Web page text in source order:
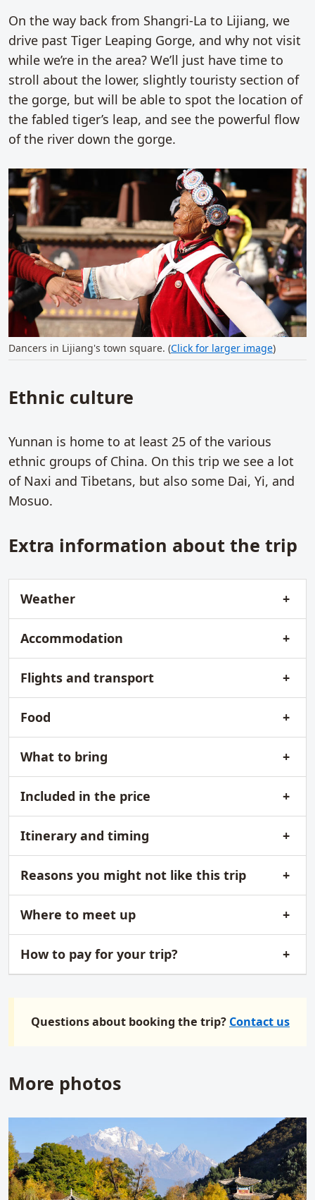
On the way back from Shangri-La to Lijiang, we
drive past Tiger Leaping Gorge, and why not visit
while we’re in the area? We’ll just have time to
stroll about the lower, slightly touristy section of
the gorge, but will be able to spot the location of
the fabled tiger’s leap, and see the powerful flow
of the river down the gorge.
Dancers in Lijiang's town square. (Click for larger image)
Ethnic culture
Yunnan is home to at least 25 of the various
ethnic groups of China. On this trip we see a lot
of Naxi and Tibetans, but also some Dai, Yi, and
Mosuo.
Extra information about the trip
Weather
Accommodation
Flights and transport
Food
What to bring
Included in the price
Itinerary and timing
Reasons you might not like this trip
Where to meet up
How to pay for your trip?
Questions about booking the trip? Contact us
More photos